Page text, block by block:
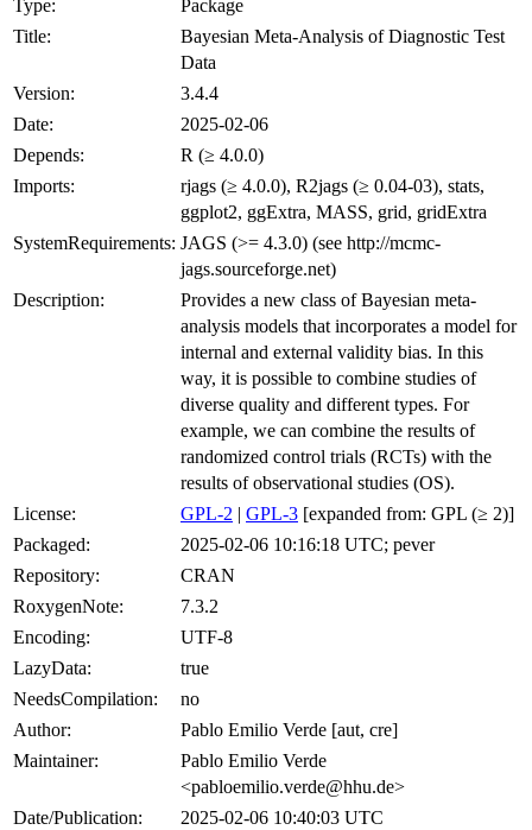
Type:
Package
Title:
Bayesian Meta-Analysis of Diagnostic Test
Data
Version:
3.4.4
Date:
2025-02-06
Depends:
R (≥ 4.0.0)
Imports:
rjags (≥ 4.0.0), R2jags (≥ 0.04-03), stats,
ggplot2, ggExtra, MASS, grid, gridExtra
SystemRequirements: JAGS (>= 4.3.0) (see http://mcmc-
jags.sourceforge.net)
Description:
Provides a new class of Bayesian meta-
analysis models that incorporates a model for
internal and external validity bias. In this
way, it is possible to combine studies of
diverse quality and different types. For
example, we can combine the results of
randomized control trials (RCTs) with the
results of observational studies (OS).
License:
GPL-2 | GPL-3 [expanded from: GPL (≥ 2)]
Packaged:
2025-02-06 10:16:18 UTC; pever
Repository:
CRAN
RoxygenNote:
7.3.2
Encoding:
UTF-8
LazyData:
true
NeedsCompilation:
no
Author:
Pablo Emilio Verde [aut, cre]
Maintainer:
Pablo Emilio Verde
<pabloemilio.verde@hhu.de>
Date/Publication:
2025-02-06 10:40:03 UTC